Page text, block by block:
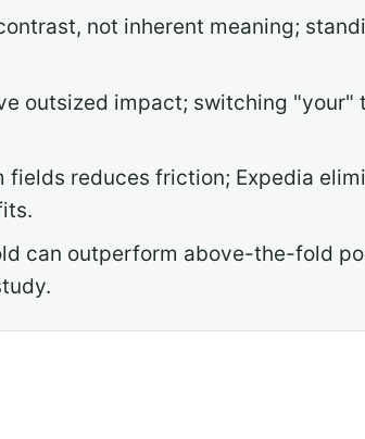
not inherent meaning;
outsized impact; switching
fields reduces friction; Expedia
can outperform above-the-fold